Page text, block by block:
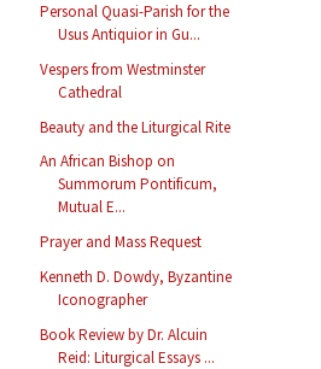
Personal Quasi-Parish for the
Usus Antiquior in Gu...
Vespers from Westminster
Cathedral
Beauty and the Liturgical Rite
An African Bishop on
Summorum Pontificum,
Mutual E...
Prayer and Mass Request
Kenneth D. Dowdy, Byzantine
Iconographer
Book Review by Dr. Alcuin
Reid: Liturgical Essays ...